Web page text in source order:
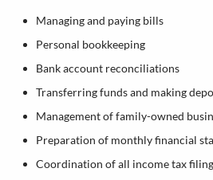
Managing and paying bills
Personal bookkeeping
Bank account reconciliations
Transferring funds and making
Management of family-owned
Preparation of monthly financial
Coordination of all income tax